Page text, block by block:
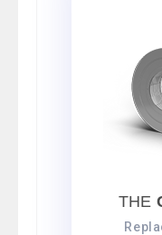
THE